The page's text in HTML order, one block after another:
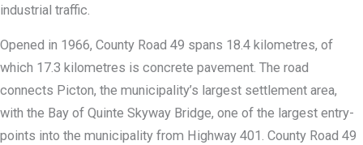
industrial traffic.
Opened in 1966, County Road 49 spans 18.4 kilometres, of
which 17.3 kilometres is concrete pavement. The road
connects Picton, the municipality’s largest settlement area,
with the Bay of Quinte Skyway Bridge, one of the largest entry-
points into the municipality from Highway 401. County Road 49